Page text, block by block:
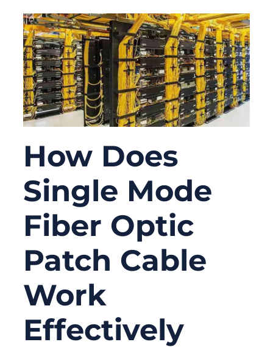
How Does
Single Mode
Fiber Optic
Patch Cable
Work
Effectively